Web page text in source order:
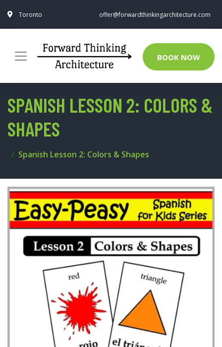
Toronto offer@forwardthinkingarchitecture.com
BOOK NOW
SPANISH LESSON 2: COLORS &
SHAPES
Spanish Lesson 2: Colors & Shapes